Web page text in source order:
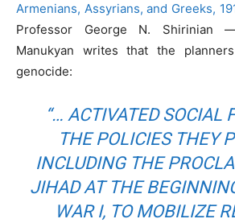
Armenians, Assyrians, and Greeks,
Professor George N. Shirinian
Manukyan writes that the
genocide:
“… ACTIVATED SOCIAL
THE POLICIES THEY
INCLUDING THE
JIHAD AT THE
WAR I, TO MOBILIZE